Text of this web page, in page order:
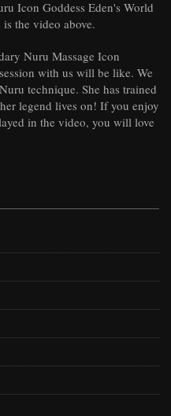
Icon Goddess Eden's World
the video above.
Nuru Massage Icon
with us will be like. We
technique. She has trained
legend lives on! If you enjoy
in the video, you will love